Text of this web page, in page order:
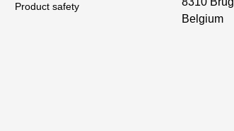
Product safety
Belgium